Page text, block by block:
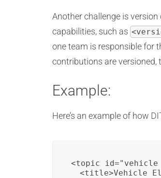
Another challenge is
capabilities, such as
one team is responsible for
contributions are versioned,
Example:
Here’s an example of how
<topic
<title>Vehicle